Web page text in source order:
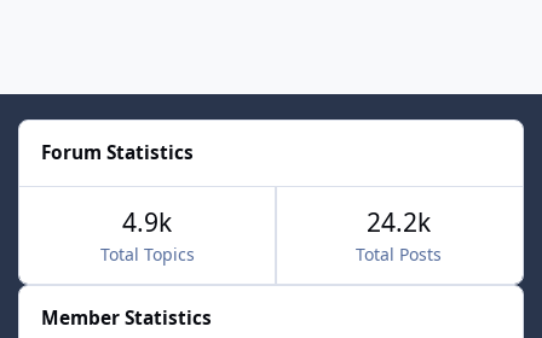
Forum Statistics
Total Topics
4.9k
Total Posts
24.2k
Member Statistics